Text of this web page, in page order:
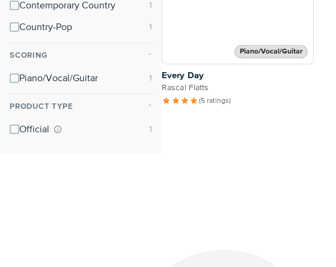
Contemporary Country
Country-Pop
SCORING ⌃
Piano/Vocal/Guitar
PRODUCT TYPE ⌃
Official
Piano/Vocal/Guitar
Every Day
Rascal Flatts
(5 ratings)